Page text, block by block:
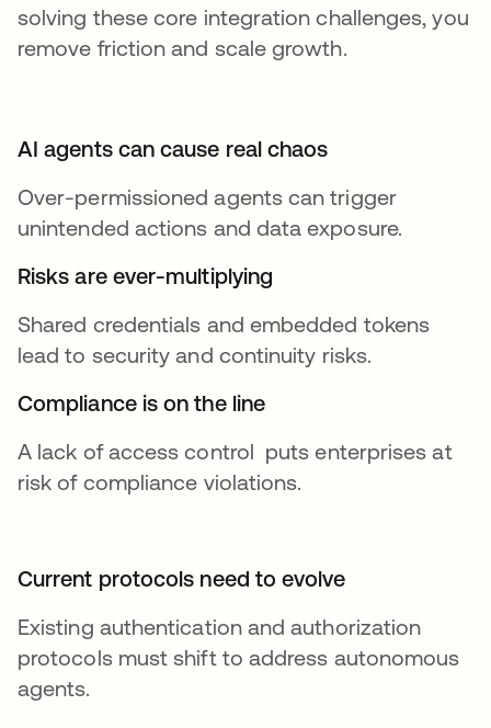
solving these core integration challenges, you
remove friction and scale growth.
AI agents can cause real chaos
Over-permissioned agents can trigger
unintended actions and data exposure.
Risks are ever-multiplying
Shared credentials and embedded tokens
lead to security and continuity risks.
Compliance is on the line
A lack of access control puts enterprises at
risk of compliance violations.
Current protocols need to evolve
Existing authentication and authorization
protocols must shift to address autonomous
agents.